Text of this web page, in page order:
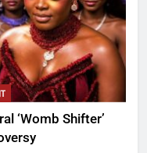
‘Womb Shifter’